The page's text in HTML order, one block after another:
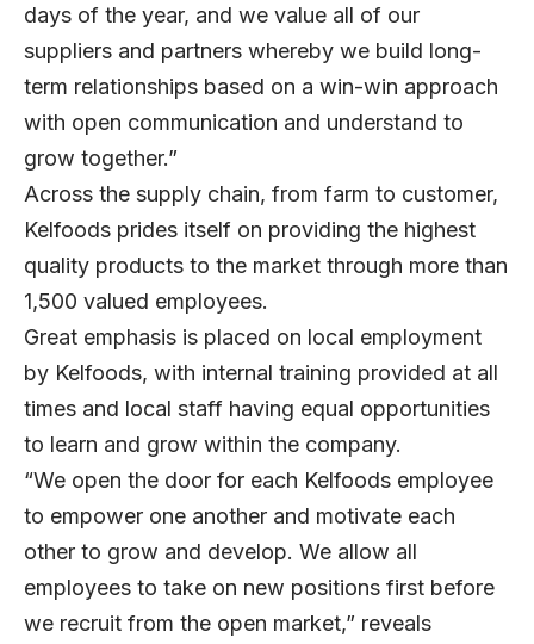
days of the year, and we value all of our
suppliers and partners whereby we build long-
term relationships based on a win-win approach
with open communication and understand to
grow together.”
Across the supply chain, from farm to customer,
Kelfoods prides itself on providing the highest
quality products to the market through more than
1,500 valued employees.
Great emphasis is placed on local employment
by Kelfoods, with internal training provided at all
times and local staff having equal opportunities
to learn and grow within the company.
“We open the door for each Kelfoods employee
to empower one another and motivate each
other to grow and develop. We allow all
employees to take on new positions first before
we recruit from the open market,” reveals